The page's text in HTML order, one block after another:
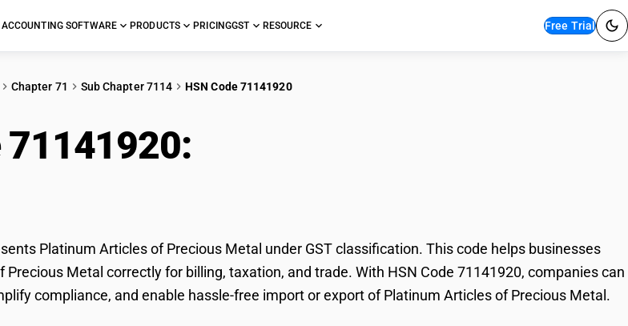
ACCOUNTING SOFTWARE PRODUCTS PRICINGGST RESOURCE Free Trial
Chapter 71 Sub Chapter 7114 HSN Code 71141920
71141920:
Platinum Articles of Precious Metal under GST classification. This code helps businesses
Metal correctly for billing, taxation, and trade. With HSN Code 71141920, companies can
compliance, and enable hassle-free import or export of Platinum Articles of Precious Metal.